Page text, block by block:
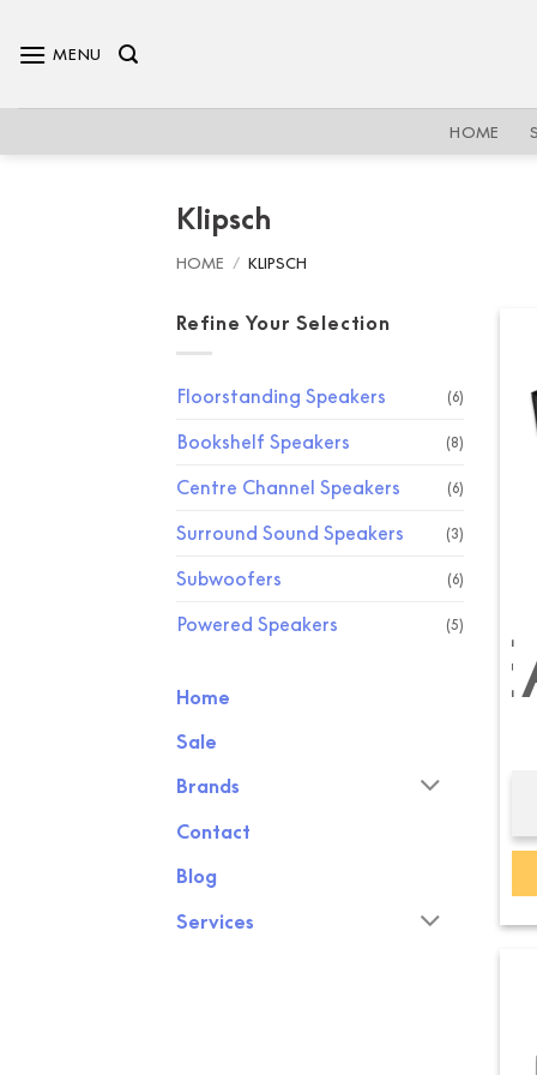
MENU
HOME
Klipsch
HOME / KLIPSCH
Refine Your Selection
Floorstanding Speakers (6)
Bookshelf Speakers (8)
Centre Channel Speakers (6)
Surround Sound Speakers (3)
Subwoofers (6)
Powered Speakers (5)
Home
Sale
Brands
Contact
Blog
Services